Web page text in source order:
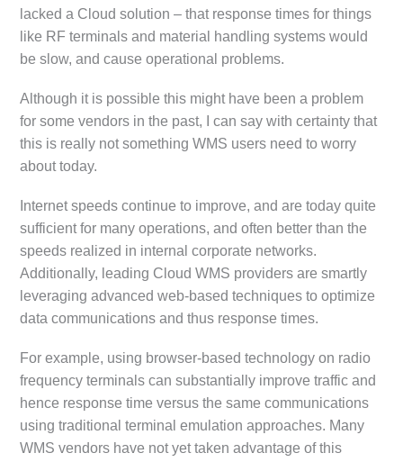
lacked a Cloud solution – that response times for things
like RF terminals and material handling systems would
be slow, and cause operational problems.
Although it is possible this might have been a problem
for some vendors in the past, I can say with certainty that
this is really not something WMS users need to worry
about today.
Internet speeds continue to improve, and are today quite
sufficient for many operations, and often better than the
speeds realized in internal corporate networks.
Additionally, leading Cloud WMS providers are smartly
leveraging advanced web-based techniques to optimize
data communications and thus response times.
For example, using browser-based technology on radio
frequency terminals can substantially improve traffic and
hence response time versus the same communications
using traditional terminal emulation approaches. Many
WMS vendors have not yet taken advantage of this